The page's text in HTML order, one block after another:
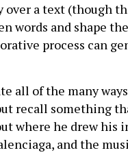
a text (though
words and shape
process can
of the many
recall something
where he drew
and the